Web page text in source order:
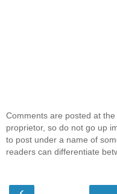
Comments are posted at
proprietor, so do not go up
to post under a name of
readers can differentiate